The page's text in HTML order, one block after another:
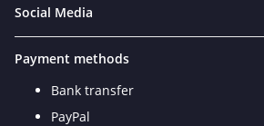
Social Media
Payment methods
Bank transfer
PayPal